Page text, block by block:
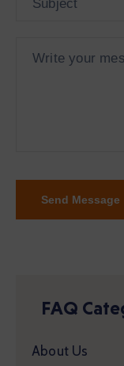
FAQ
About Us